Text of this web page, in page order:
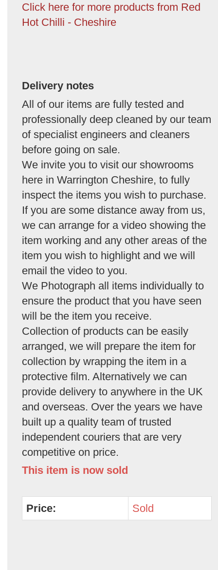
Click here for more products from Red
Hot Chilli - Cheshire
Delivery notes
All of our items are fully tested and
professionally deep cleaned by our team
of specialist engineers and cleaners
before going on sale.
We invite you to visit our showrooms
here in Warrington Cheshire, to fully
inspect the items you wish to purchase.
If you are some distance away from us,
we can arrange for a video showing the
item working and any other areas of the
item you wish to highlight and we will
email the video to you.
We Photograph all items individually to
ensure the product that you have seen
will be the item you receive.
Collection of products can be easily
arranged, we will prepare the item for
collection by wrapping the item in a
protective film. Alternatively we can
provide delivery to anywhere in the UK
and overseas. Over the years we have
built up a quality team of trusted
independent couriers that are very
competitive on price.
This item is now sold
Price: Sold